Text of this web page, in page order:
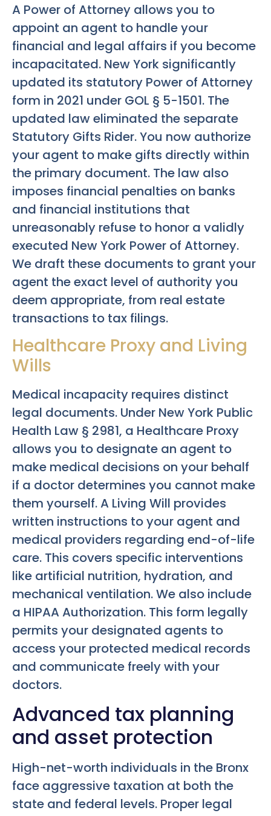
A Power of Attorney allows you to
appoint an agent to handle your
financial and legal affairs if you become
incapacitated. New York significantly
updated its statutory Power of Attorney
form in 2021 under GOL § 5-1501. The
updated law eliminated the separate
Statutory Gifts Rider. You now authorize
your agent to make gifts directly within
the primary document. The law also
imposes financial penalties on banks
and financial institutions that
unreasonably refuse to honor a validly
executed New York Power of Attorney.
We draft these documents to grant your
agent the exact level of authority you
deem appropriate, from real estate
transactions to tax filings.
Healthcare Proxy and Living
Wills
Medical incapacity requires distinct
legal documents. Under New York Public
Health Law § 2981, a Healthcare Proxy
allows you to designate an agent to
make medical decisions on your behalf
if a doctor determines you cannot make
them yourself. A Living Will provides
written instructions to your agent and
medical providers regarding end-of-life
care. This covers specific interventions
like artificial nutrition, hydration, and
mechanical ventilation. We also include
a HIPAA Authorization. This form legally
permits your designated agents to
access your protected medical records
and communicate freely with your
doctors.
Advanced tax planning
and asset protection
High-net-worth individuals in the Bronx
face aggressive taxation at both the
state and federal levels. Proper legal